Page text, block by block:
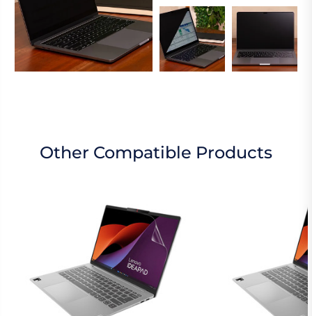
Other Compatible Products